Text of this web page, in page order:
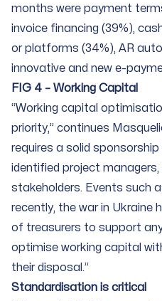
months were payment
invoice financing (39%),
or platforms (34%), AR
innovative and new e-
FIG 4 – Working Capital
“Working capital
priority,” continues
requires a solid
identified project
stakeholders. Events such
recently, the war in Ukraine
of treasurers to support
optimise working capital
their disposal.”
Standardisation is critical